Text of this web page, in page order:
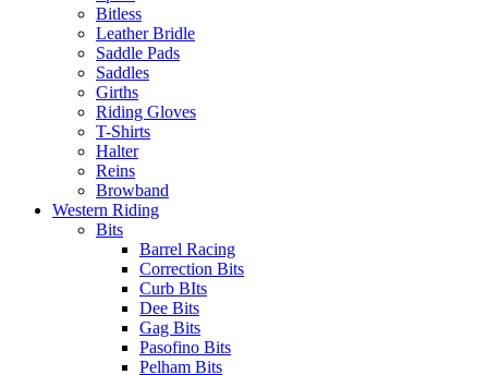
Bitless
Leather Bridle
Saddle Pads
Saddles
Girths
Riding Gloves
T-Shirts
Halter
Reins
Browband
Western Riding
Bits
Barrel Racing
Correction Bits
Curb BIts
Dee Bits
Gag Bits
Pasofino Bits
Pelham Bits